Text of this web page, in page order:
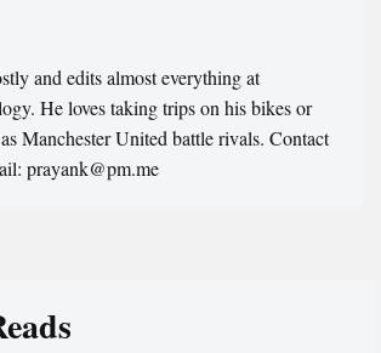
and edits almost everything at
He loves taking trips on his bikes or
Manchester United battle rivals. Contact
prayank@pm.me